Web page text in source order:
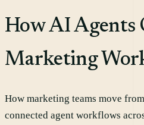
How AI Agents
Marketing
How marketing teams move
connected agent workflows